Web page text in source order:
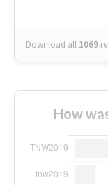
Download all 1069
How